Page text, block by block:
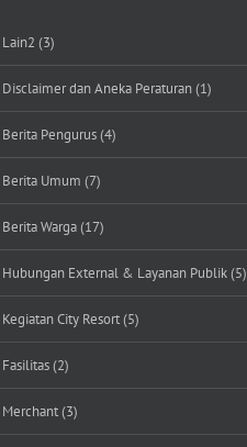
Lain2 (3)
Disclaimer dan Aneka Peraturan (1)
Berita Pengurus (4)
Berita Umum (7)
Berita Warga (17)
Hubungan External & Layanan Publik (5)
Kegiatan City Resort (5)
Fasilitas (2)
Merchant (3)